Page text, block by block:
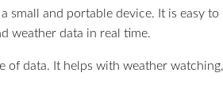
a small and portable device. It is easy
weather data in real time.
of data. It helps with weather